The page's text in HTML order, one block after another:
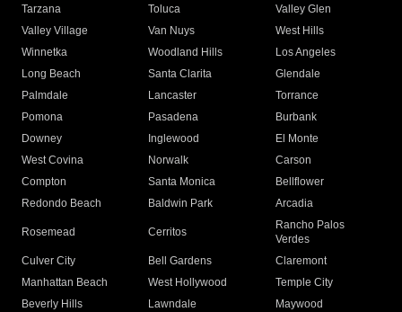
Tarzana
Toluca
Valley Glen
Valley Village
Van Nuys
West Hills
Winnetka
Woodland Hills
Los Angeles
Long Beach
Santa Clarita
Glendale
Palmdale
Lancaster
Torrance
Pomona
Pasadena
Burbank
Downey
Inglewood
El Monte
West Covina
Norwalk
Carson
Compton
Santa Monica
Bellflower
Redondo Beach
Baldwin Park Arcadia
Rosemead Cerritos
Rancho Palos
Verdes
Culver City
Bell Gardens
Claremont
Manhattan Beach
West Hollywood
Temple City
Beverly Hills
Lawndale
Maywood